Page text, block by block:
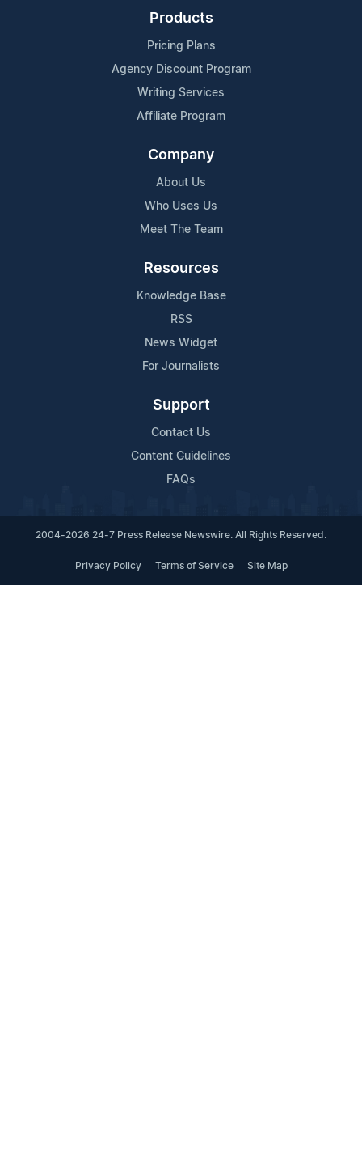
Products
Pricing Plans
Agency Discount Program
Writing Services
Affiliate Program
Company
About Us
Who Uses Us
Meet The Team
Resources
Knowledge Base
RSS
News Widget
For Journalists
Support
Contact Us
Content Guidelines
FAQs
2004-2026 24-7 Press Release Newswire. All Rights Reserved.
Privacy Policy Terms of Service Site Map